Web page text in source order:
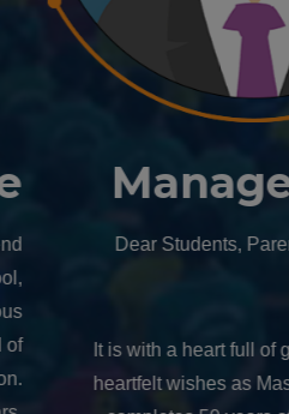
Dear Students,
It is with a heart full of
heartfelt wishes as